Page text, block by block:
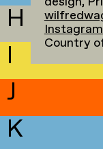
H
I
J
K
Instagram
Country